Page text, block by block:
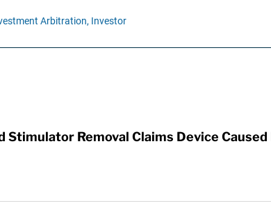
Arbitration, Investor
Stimulator Removal Claims Device